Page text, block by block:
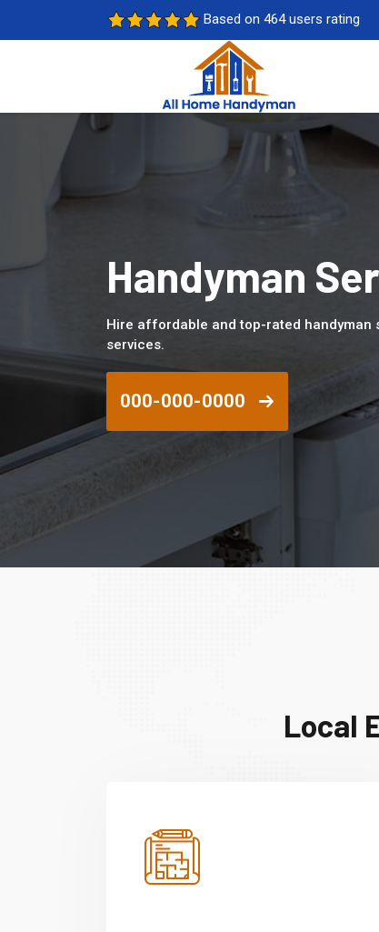
Based on 464 users rating
Handyman
Hire affordable and top-rated handyman
services.
000-000-0000
Local